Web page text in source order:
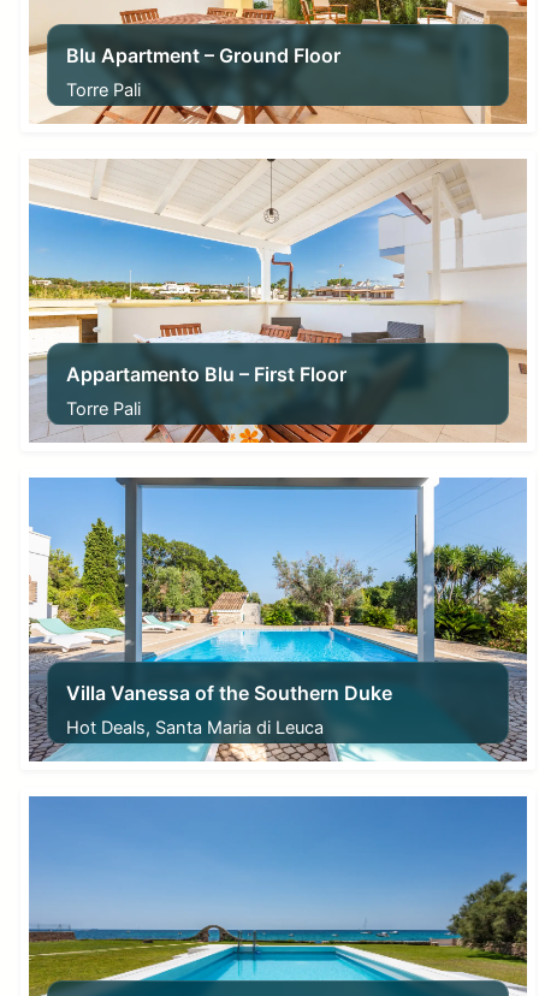
Blu Apartment – Ground Floor
Torre Pali
From63,00€
Appartamento Blu – First Floor
Torre Pali
From63,00€
Villa Vanessa of the Southern Duke
Hot Deals, Santa Maria di Leuca
From240,00€